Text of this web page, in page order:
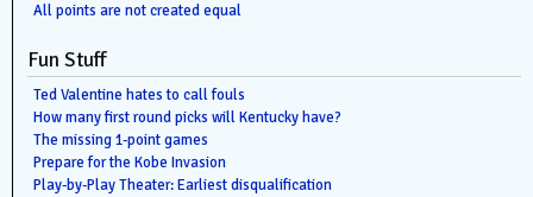
All points are not created equal
Fun Stuff
Ted Valentine hates to call fouls
How many first round picks will Kentucky have?
The missing 1-point games
Prepare for the Kobe Invasion
Play-by-Play Theater: Earliest disqualification